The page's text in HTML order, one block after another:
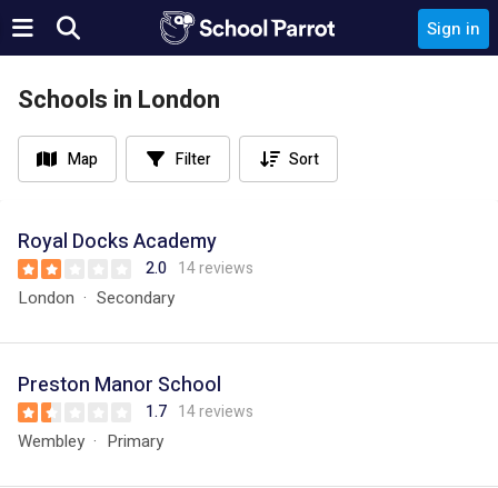
Sign in
Schools in London
Map Filter Sort
Royal Docks Academy
2.0 14 reviews
London Secondary
Preston Manor School
1.7 14 reviews
Wembley Primary